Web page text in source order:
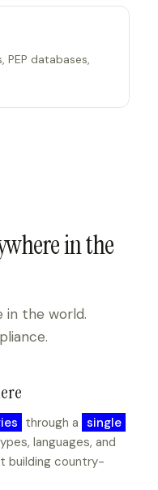
PEP databases,
in the
in the world.
through a single
languages, and
building country-